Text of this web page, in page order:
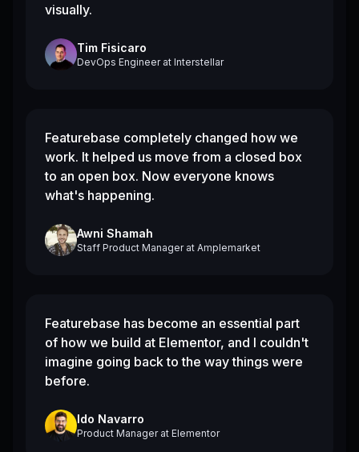
visually.
Tim Fisicaro
DevOps Engineerat Interstellar
Featurebase completely changed how we
work. It helped us move from a closed box
to an open box. Now everyone knows
what's happening.
Awni Shamah
Staff Product Managerat Amplemarket
Featurebase has become an essential part
of how we build at Elementor, and I couldn't
imagine going back to the way things were
before.
Ido Navarro
Product Managerat Elementor